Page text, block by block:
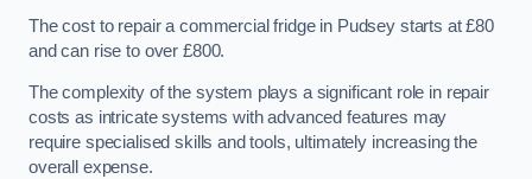
The cost to repair a commercial fridge in Pudsey starts at £80
and can rise to over £800.
The complexity of the system plays a significant role in repair
costs as intricate systems with advanced features may
require specialised skills and tools, ultimately increasing the
overall expense.